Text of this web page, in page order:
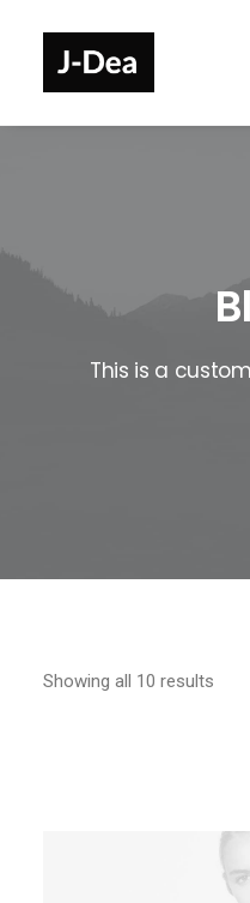
This is a
Showing all 10 results